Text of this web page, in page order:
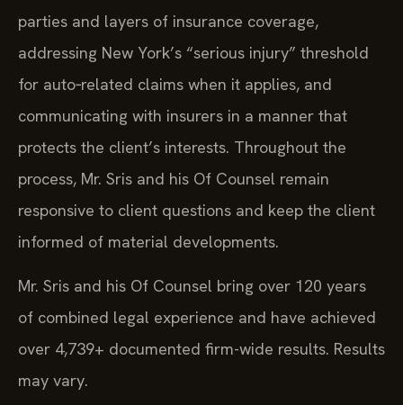
parties and layers of insurance coverage,
addressing New York’s “serious injury” threshold
for auto‑related claims when it applies, and
communicating with insurers in a manner that
protects the client’s interests. Throughout the
process, Mr. Sris and his Of Counsel remain
responsive to client questions and keep the client
informed of material developments.
Mr. Sris and his Of Counsel bring over 120 years
of combined legal experience and have achieved
over 4,739+ documented firm-wide results. Results
may vary.